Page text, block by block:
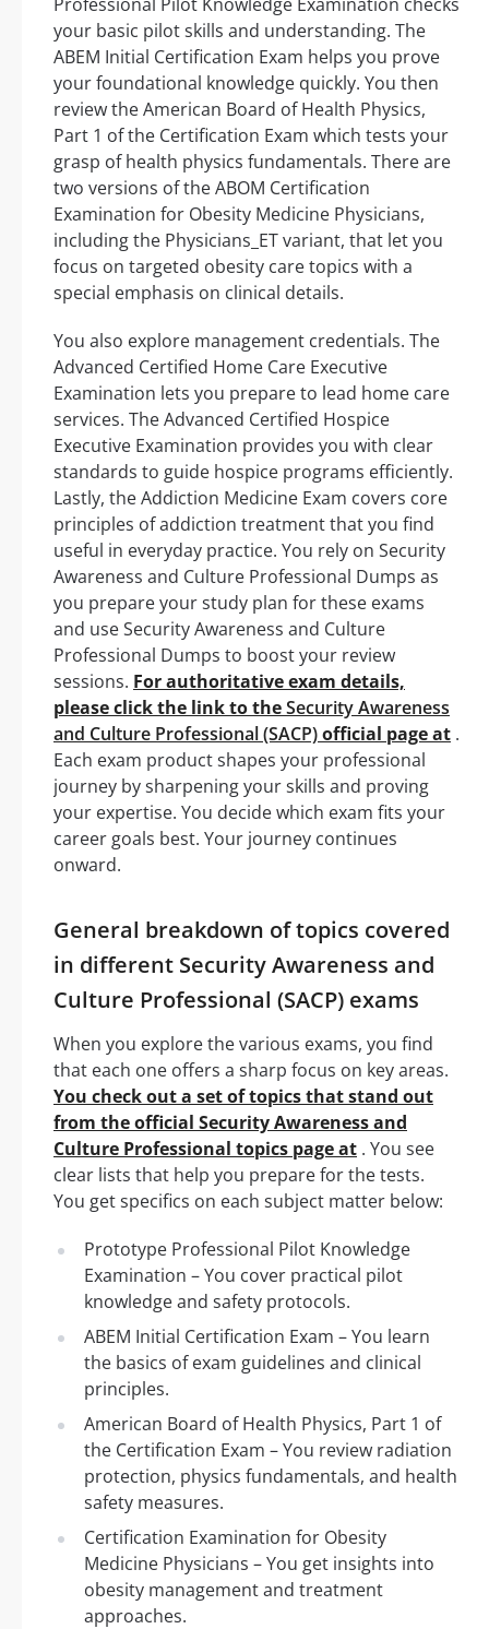
your basic pilot skills and understanding. The
ABEM Initial Certification Exam helps you prove
your foundational knowledge quickly. You then
review the American Board of Health Physics,
Part 1 of the Certification Exam which tests your
grasp of health physics fundamentals. There are
two versions of the ABOM Certification
Examination for Obesity Medicine Physicians,
including the Physicians_ET variant, that let you
focus on targeted obesity care topics with a
special emphasis on clinical details.
You also explore management credentials. The
Advanced Certified Home Care Executive
Examination lets you prepare to lead home care
services. The Advanced Certified Hospice
Executive Examination provides you with clear
standards to guide hospice programs efficiently.
Lastly, the Addiction Medicine Exam covers core
principles of addiction treatment that you find
useful in everyday practice. You rely on Security
Awareness and Culture Professional Dumps as
you prepare your study plan for these exams
and use Security Awareness and Culture
Professional Dumps to boost your review
sessions. For authoritative exam details,
please click the link to theSecurity Awareness
and Culture Professional (SACP)official page at .
Each exam product shapes your professional
journey by sharpening your skills and proving
your expertise. You decide which exam fits your
career goals best. Your journey continues
onward.
General breakdown of topics covered
in different Security Awareness and
Culture Professional (SACP) exams
When you explore the various exams, you find
that each one offers a sharp focus on key areas.
You check out a set of topics that stand out
from the official Security Awareness and
Culture Professional topics page at . You see
clear lists that help you prepare for the tests.
You get specifics on each subject matter below:
Prototype Professional Pilot Knowledge
Examination – You cover practical pilot
knowledge and safety protocols.
ABEM Initial Certification Exam – You learn
the basics of exam guidelines and clinical
principles.
American Board of Health Physics, Part 1 of
the Certification Exam – You review radiation
protection, physics fundamentals, and health
safety measures.
Certification Examination for Obesity
Medicine Physicians – You get insights into
obesity management and treatment
approaches.